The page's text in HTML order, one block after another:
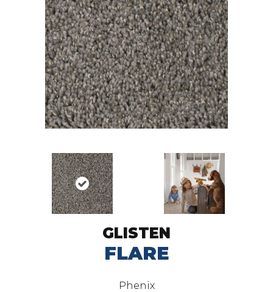
GLISTEN
FLARE
Phenix